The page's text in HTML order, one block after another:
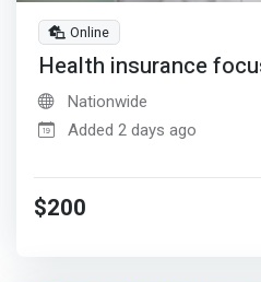
Online
Health insurance
Nationwide
Added 2 days ago
$200